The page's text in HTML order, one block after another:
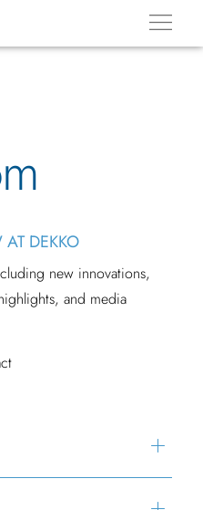
AT DEKKO
new innovations,
and media